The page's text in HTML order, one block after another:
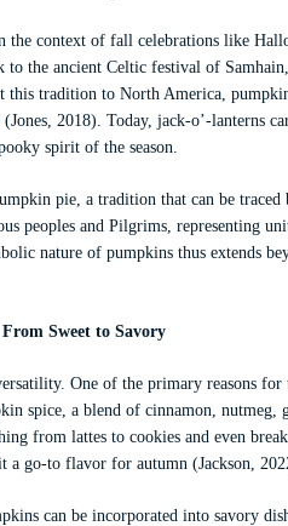
context of fall celebrations like
the ancient Celtic festival of
this tradition to North America,
2018). Today, jack-o’-lanterns
spirit of the season.
pie, a tradition that can be traced
peoples and Pilgrims, representing
nature of pumpkins thus extends
Sweet to Savory
One of the primary reasons
spice, a blend of cinnamon, nutmeg,
from lattes to cookies and even
a go-to flavor for autumn (Jackson,
can be incorporated into savory